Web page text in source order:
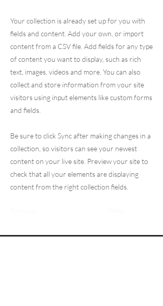
Your collection is already set up for you with
fields and content. Add your own, or import
content from a CSV file. Add fields for any type
of content you want to display, such as rich
text, images, videos and more. You can also
collect and store information from your site
visitors using input elements like custom forms
and fields.
Be sure to click Sync after making changes in a
collection, so visitors can see your newest
content on your live site. Preview your site to
check that all your elements are displaying
content from the right collection fields.